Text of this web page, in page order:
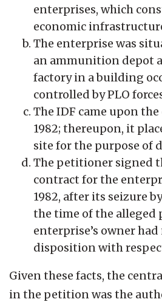
enterprises, which
economic
The enterprise was
an ammunition depot
factory in a building
controlled by PLO
The IDF came upon
1982; thereupon, it
site for the purpose of
The petitioner signed
contract for the
1982, after its seizure
the time of the alleged
enterprise’s owner
disposition with
Given these facts, the
in the petition was the